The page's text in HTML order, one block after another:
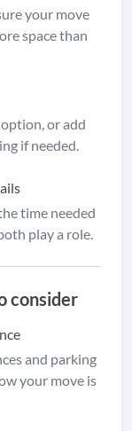
your move
space than
or add
if needed.
time needed
play a role.
consider
and parking
your move is